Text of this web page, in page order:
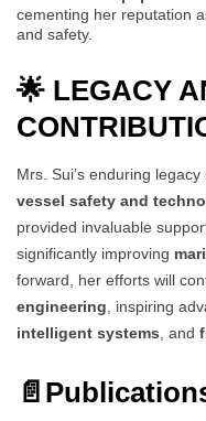
cementing her reputation
and safety.
🌟 LEGACY
Mrs. Sui’s enduring
vessel safety and
provided invaluable
significantly improving
forward, her efforts will
engineering , inspiring
intelligent systems , and
📄